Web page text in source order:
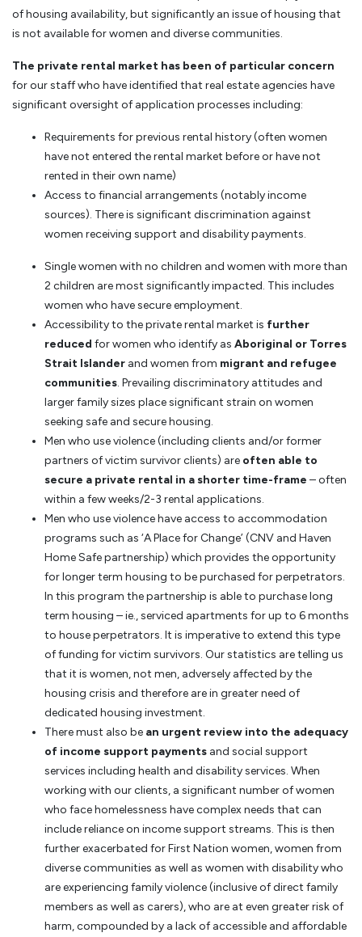
of housing availability, but significantly an issue of housing that
is not available for women and diverse communities.
The private rental market has been of particular concern
for our staff who have identified that real estate agencies have
significant oversight of application processes including:
Requirements for previous rental history (often women
have not entered the rental market before or have not
rented in their own name)
Access to financial arrangements (notably income
sources). There is significant discrimination against
women receiving support and disability payments.
Single women with no children and women with more than
2 children are most significantly impacted. This includes
women who have secure employment.
Accessibility to the private rental market is further
reduced for women who identify as Aboriginal or Torres
Strait Islander and women from migrant and refugee
communities. Prevailing discriminatory attitudes and
larger family sizes place significant strain on women
seeking safe and secure housing.
Men who use violence (including clients and/or former
partners of victim survivor clients) are often able to
secure a private rental in a shorter time-frame – often
within a few weeks/2-3 rental applications.
Men who use violence have access to accommodation
programs such as ‘A Place for Change’ (CNV and Haven
Home Safe partnership) which provides the opportunity
for longer term housing to be purchased for perpetrators.
In this program the partnership is able to purchase long
term housing – ie., serviced apartments for up to 6 months
to house perpetrators. It is imperative to extend this type
of funding for victim survivors. Our statistics are telling us
that it is women, not men, adversely affected by the
housing crisis and therefore are in greater need of
dedicated housing investment.
There must also be an urgent review into the adequacy
of income support payments and social support
services including health and disability services. When
working with our clients, a significant number of women
who face homelessness have complex needs that can
include reliance on income support streams. This is then
further exacerbated for First Nation women, women from
diverse communities as well as women with disability who
are experiencing family violence (inclusive of direct family
members as well as carers), who are at even greater risk of
harm, compounded by a lack of accessible and affordable